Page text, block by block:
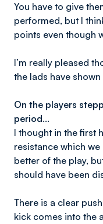
You have to give
performed, but I
points even though
I’m really pleased
the lads have
On the players
period…
I thought in the first
resistance which
better of the play,
should have been
There is a clear
kick comes into the